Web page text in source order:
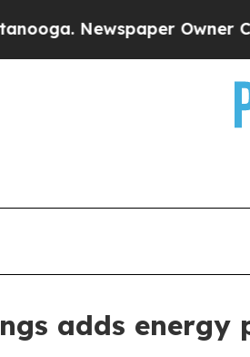
Newspaper Owner Calls
adds energy